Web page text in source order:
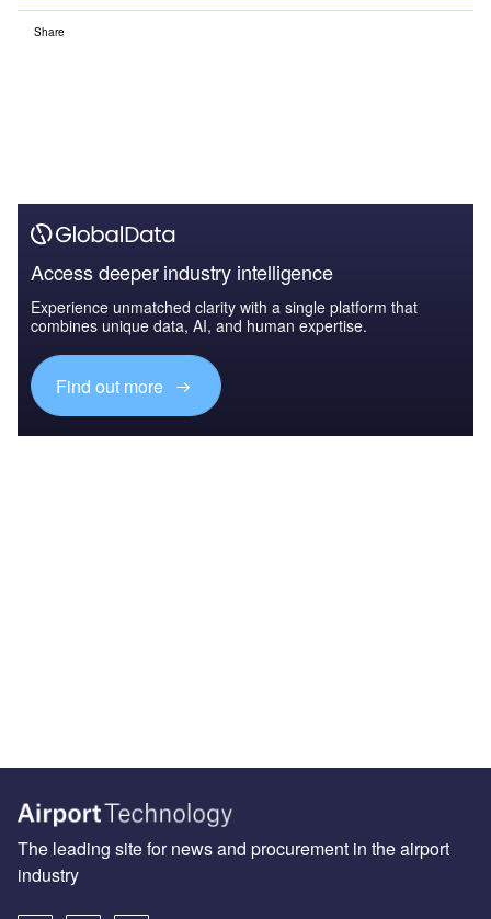
Share
Access deeper industry intelligence
Experience unmatched clarity with a single platform that
combines unique data, AI, and human expertise.
Find out more
The leading site for news and procurement in the airport
industry